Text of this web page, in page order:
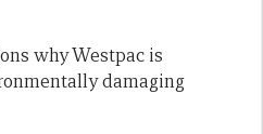
why Westpac is
damaging